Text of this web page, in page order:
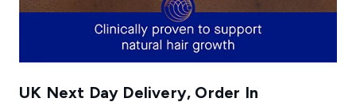
UK Next Day Delivery, Order In